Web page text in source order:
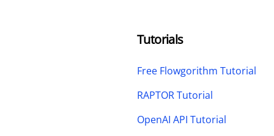
Tutorials
Free Flowgorithm Tutorial
RAPTOR Tutorial
OpenAI API Tutorial